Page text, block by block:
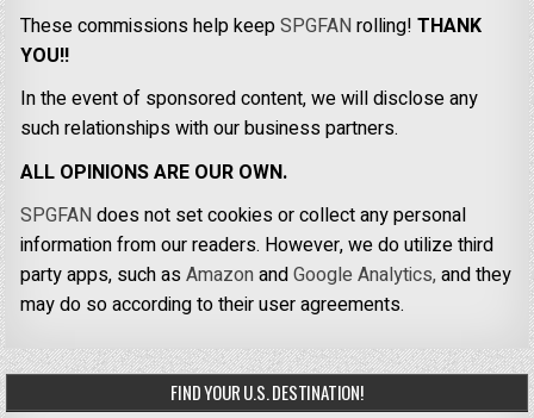
These commissions help keepSPGFANrolling!THANK
YOU!!
In the event of sponsored content, we will disclose any
such relationships with our business partners.
ALL OPINIONS ARE OUR OWN.
SPGFANdoes not set cookies or collect any personal
information from our readers. However, we do utilize third
party apps, such asAmazonandGoogle Analytics,and they
may do so according to their user agreements.
FIND YOUR U.S. DESTINATION!